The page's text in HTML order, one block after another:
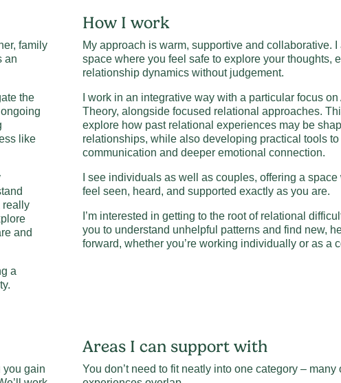
family
an
the
like
really
and
a
How I work
My approach is warm, supportive and collaborative. I
space where you feel safe to explore your thoughts,
relationship dynamics without judgement.
I work in an integrative way with a particular focus
Theory, alongside focused relational approaches.
explore how past relational experiences may be
relationships, while also developing practical tools
communication and deeper emotional connection.
I see individuals as well as couples, offering a
feel seen, heard, and supported exactly as you are.
I’m interested in getting to the root of relational
you to understand unhelpful patterns and find new,
forward, whether you’re working individually or as a
you gain
Areas I can support with
You don’t need to fit neatly into one category – many